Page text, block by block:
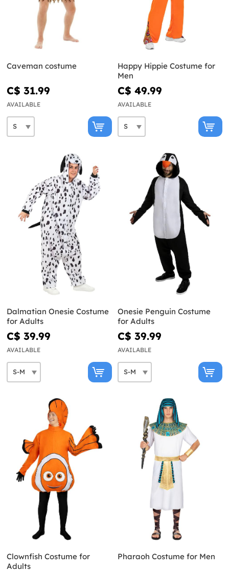
Caveman costume
C$ 31.99
AVAILABLE
Happy Hippie Costume for
Men
C$ 49.99
AVAILABLE
Dalmatian Onesie Costume
for Adults
C$ 39.99
AVAILABLE
Onesie Penguin Costume
for Adults
C$ 39.99
AVAILABLE
Clownfish Costume for
Adults
Pharaoh Costume for Men